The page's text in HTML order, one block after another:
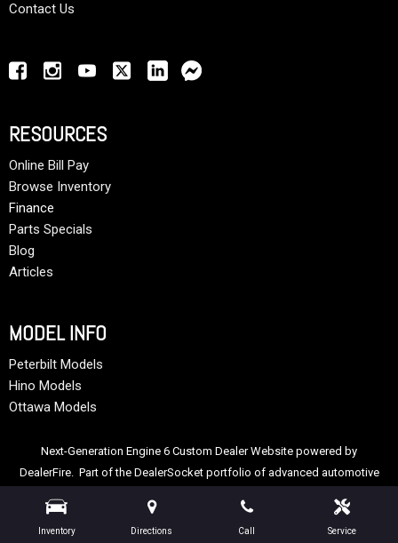
Inventory Directions Call Service
Contact Us
RESOURCES
Online Bill Pay
Browse Inventory
Finance
Parts Specials
Blog
Articles
MODEL INFO
Peterbilt Models
Hino Models
Ottawa Models
Next-Generation Engine 6 Custom Dealer Website powered by
DealerFire. Part of the DealerSocket portfolio of advanced automotive
Copyright © Allstate Peterbilt GroupPrivacy Sitemap